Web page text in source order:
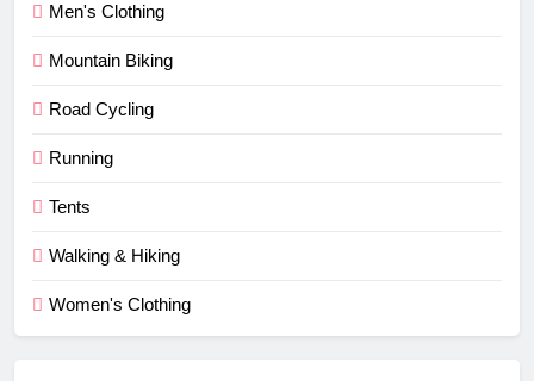
Men's Clothing
Mountain Biking
Road Cycling
Running
Tents
Walking & Hiking
Women's Clothing